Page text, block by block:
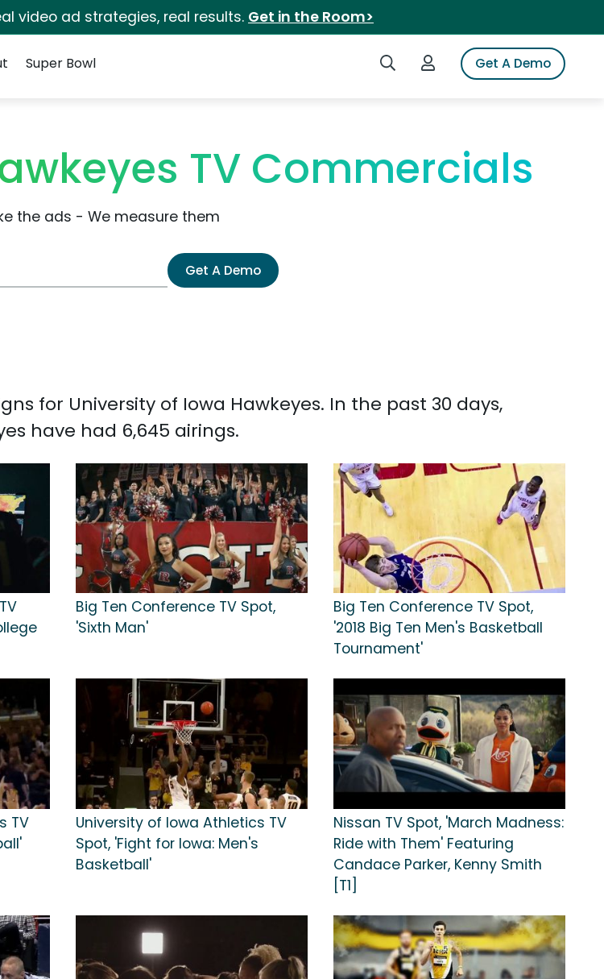
video ad strategies, real results. Get in the Room>
Search iSpotLogin to iSpotGet A Demo
Super Bowl
TV Commercials
the ads - We measure them
Get A Demo
for University of Iowa Hawkeyes. In the past 30 days,
have had 6,645 airings.
Big Ten Conference TV Spot,
'Sixth Man'
Big Ten Conference TV Spot,
'2018 Big Ten Men's Basketball
Tournament'
TV
University of Iowa Athletics TV
Spot, 'Fight for Iowa: Men's
Basketball'
Nissan TV Spot, 'March Madness:
Ride with Them' Featuring
Candace Parker, Kenny Smith
[T1]